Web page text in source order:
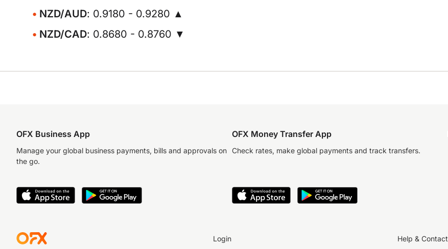
NZD/AUD: 0.9180 - 0.9280 ▲
NZD/CAD: 0.8680 - 0.8760 ▼
OFX Business App
Manage your global business payments, bills and approvals on
the go.
OFX Money Transfer App
Check rates, make global payments and track transfers.
Login Help & Contact